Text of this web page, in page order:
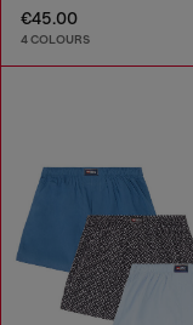
€45.00
4 COLOURS